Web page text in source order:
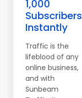
1,000
Subscribers
Instantly
Traffic is the
lifeblood of any
online business,
and with
Sunbeam